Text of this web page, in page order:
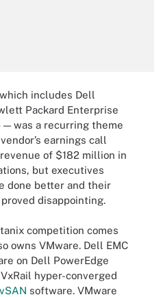
includes Dell
Packard Enterprise
— was a recurring theme
earnings call
of $182 million in
but executives
done better and their
disappointing.
competition comes
owns VMware. Dell EMC
on Dell PowerEdge
hyper-converged
software. VMware